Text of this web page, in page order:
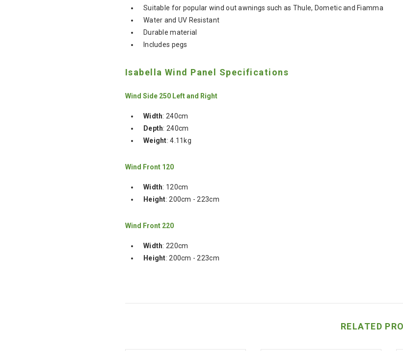
Suitable for popular wind out awnings such as Thule, Dometic and Fiamma
Water and UV Resistant
Durable material
Includes pegs
Isabella Wind Panel Specifications
Wind Side 250 Left and Right
Width: 240cm
Depth: 240cm
Weight: 4.11kg
Wind Front 120
Width: 120cm
Height: 200cm - 223cm
Wind Front 220
Width: 220cm
Height: 200cm - 223cm
RELATED